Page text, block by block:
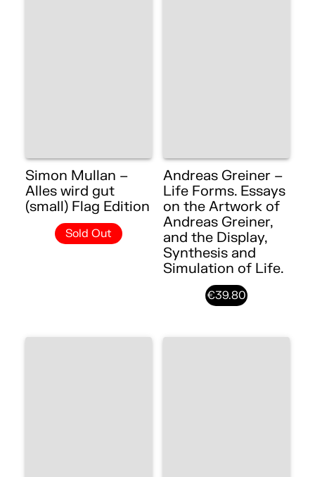
Simon Mullan –
Alles wird gut
(small) Flag Edition
Sold Out
Andreas Greiner –
Life Forms. Essays
on the Artwork of
Andreas Greiner,
and the Display,
Synthesis and
Simulation of Life.
€39.80